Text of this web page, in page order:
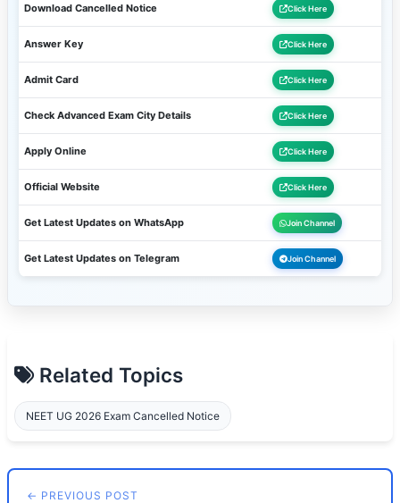
Download Cancelled Notice Click Here
Answer Key Click Here
Admit Card Click Here
Check Advanced Exam City Details Click Here
Apply Online Click Here
Official Website Click Here
Get Latest Updates on WhatsApp Join Channel
Get Latest Updates on Telegram Join Channel
Related Topics
NEET UG 2026 Exam Cancelled Notice
← PREVIOUS POST